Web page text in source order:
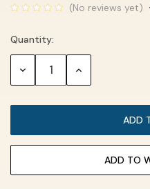
(No reviews yet)
Quantity:
DECREASE INCREASE
ADD TO